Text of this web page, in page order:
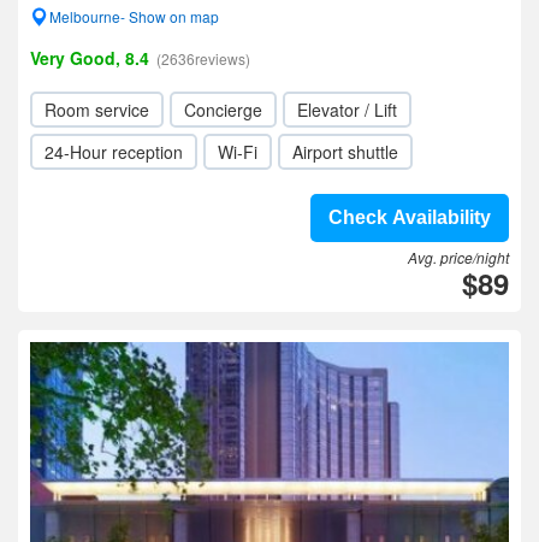
Melbourne- Show on map
Very Good, 8.4 (2636reviews)
Room service Concierge
Elevator / Lift
24-Hour reception
Wi-Fi Airport shuttle
Check Availability
Avg. price/night
$89